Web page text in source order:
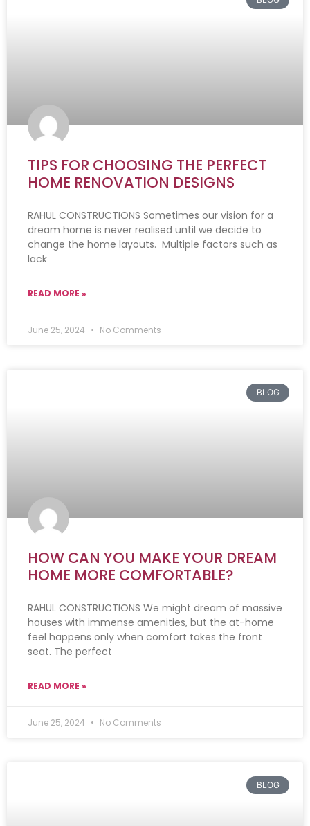
TIPS FOR CHOOSING THE PERFECT
HOME RENOVATION DESIGNS
RAHUL CONSTRUCTIONS Sometimes our vision for a
dream home is never realised until we decide to
change the home layouts. Multiple factors such as
lack
READ MORE »
June 25, 2024 No Comments
BLOG
HOW CAN YOU MAKE YOUR DREAM
HOME MORE COMFORTABLE?
RAHUL CONSTRUCTIONS We might dream of massive
houses with immense amenities, but the at-home
feel happens only when comfort takes the front
seat. The perfect
READ MORE »
June 25, 2024 No Comments
BLOG